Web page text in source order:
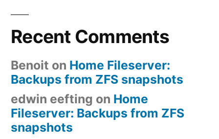
Recent Comments
Benoit on Home Fileserver:
Backups from ZFS snapshots
edwin eefting on Home
Fileserver: Backups from ZFS
snapshots